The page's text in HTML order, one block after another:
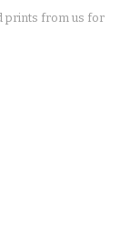
prints from us for